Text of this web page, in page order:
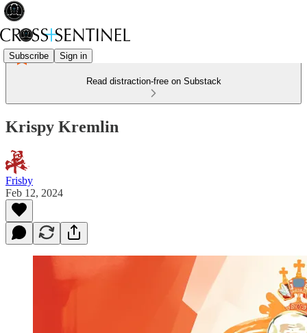
Subscribe Sign in
Read distraction-free on Substack
Krispy Kremlin
Frisby
Feb 12, 2024